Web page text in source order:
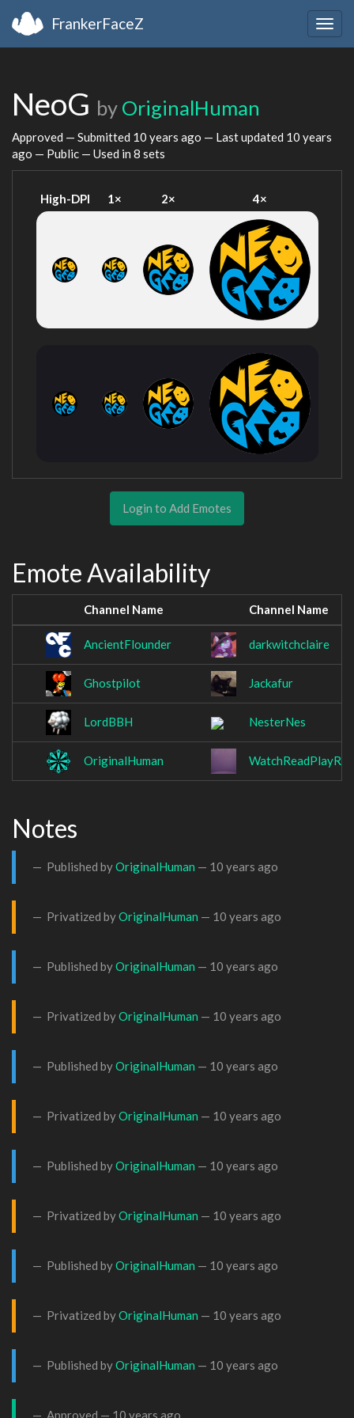
FrankerFaceZ
NeoG by OriginalHuman
Approved — Submitted 10 years ago — Last updated 10 years
ago — Public — Used in 8 sets
High-DPI 1× 2× 4×
Login to Add Emotes
Emote Availability
Channel Name Channel Name
AncientFlounder darkwitchclaire
Ghostpilot Jackafur
LordBBH NesterNes
OriginalHuman
Notes
Published byOriginalHuman — 10 years ago
Privatized byOriginalHuman — 10 years ago
Published byOriginalHuman — 10 years ago
Privatized byOriginalHuman — 10 years ago
Published byOriginalHuman — 10 years ago
Privatized byOriginalHuman — 10 years ago
Published byOriginalHuman — 10 years ago
Privatized byOriginalHuman — 10 years ago
Published byOriginalHuman — 10 years ago
Privatized byOriginalHuman — 10 years ago
Published byOriginalHuman — 10 years ago
Approved — 10 years ago